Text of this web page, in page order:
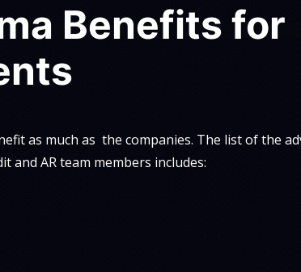
Benefits for
as much as the companies. The list of the
and AR team members includes: